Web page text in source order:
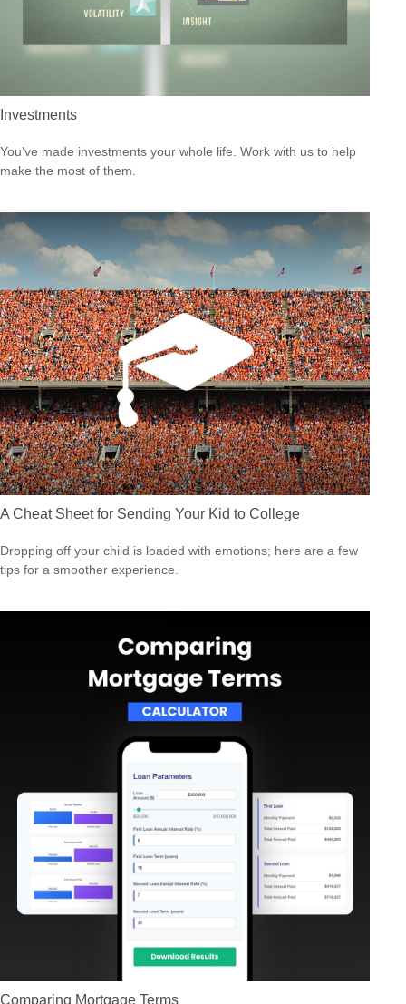
Investments
You’ve made investments your whole life. Work with us to help
make the most of them.
A Cheat Sheet for Sending Your Kid to College
Dropping off your child is loaded with emotions; here are a few
tips for a smoother experience.
Comparing Mortgage Terms